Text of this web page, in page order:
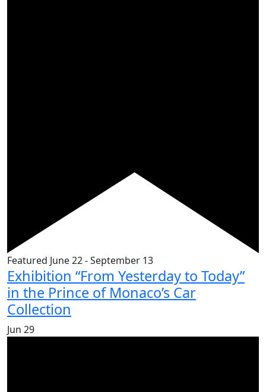
Featured June 22-September 13
Exhibition “From Yesterday to Today”
in the Prince of Monaco’s Car
Collection
Jun 29